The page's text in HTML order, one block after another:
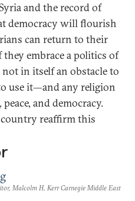
and the record of
democracy will flourish
can return to their
embrace a politics of
in itself an obstacle to
use it—and any religion
and democracy.
reaffirm this
Malcolm H. Kerr Carnegie Middle East